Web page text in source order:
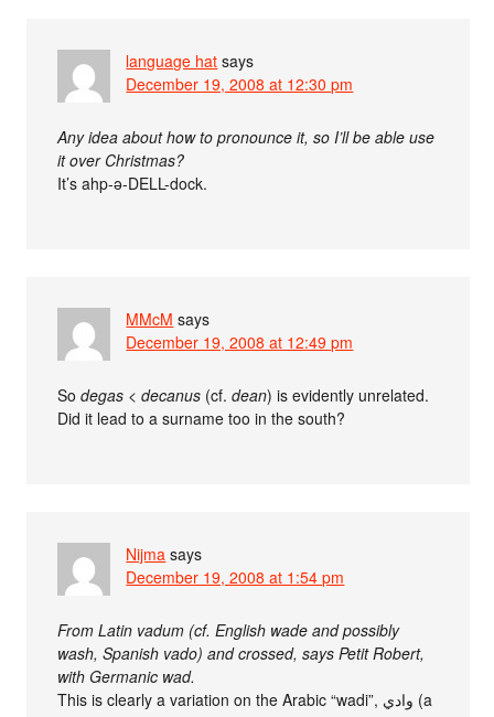
language hat says
December 19, 2008 at 12:30 pm
Any idea about how to pronounce it, so I’ll be able use
it over Christmas?
It’s ahp-ǝ-DELL-dock.
MMcM says
December 19, 2008 at 12:49 pm
Sodegas <decanus (cf.dean) is evidently unrelated.
Did it lead to a surname too in the south?
Nijma says
December 19, 2008 at 1:54 pm
From Latin vadum (cf. English wade and possibly
wash, Spanish vado) and crossed, says Petit Robert,
with Germanic wad.
This is clearly a variation on the Arabic “wadi”, وادي‎ (a